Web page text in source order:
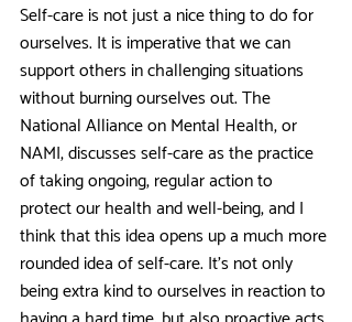
Self-care is not just a nice thing to do for
ourselves. It is imperative that we can
support others in challenging situations
without burning ourselves out. The
National Alliance on Mental Health, or
NAMI, discusses self-care as the practice
of taking ongoing, regular action to
protect our health and well-being, and I
think that this idea opens up a much more
rounded idea of self-care. It’s not only
being extra kind to ourselves in reaction to